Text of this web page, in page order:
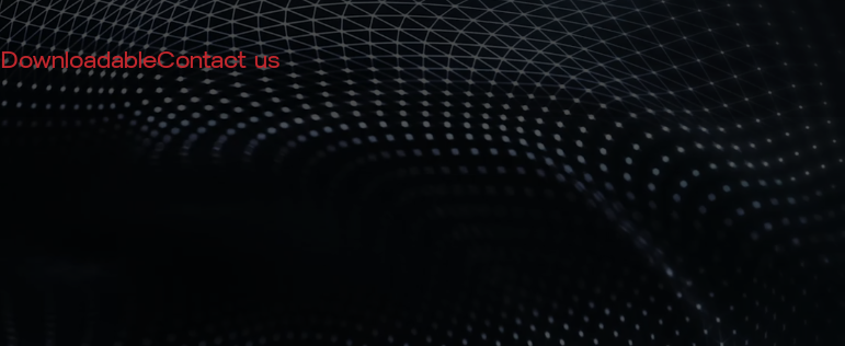
DownloadableContact us